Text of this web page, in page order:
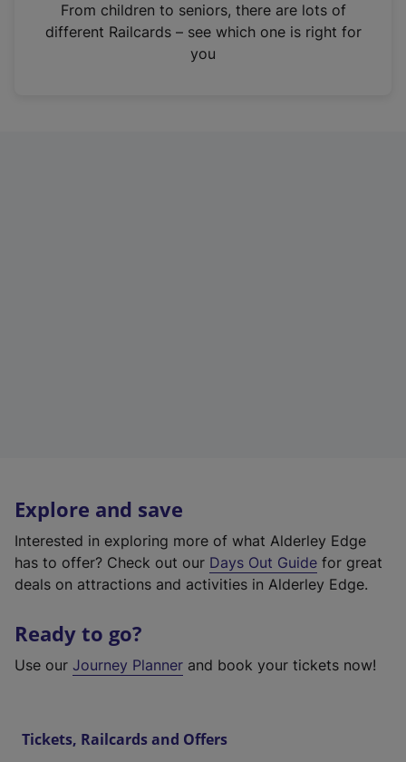
n
From children to seniors, there are lots of
different Railcards – see which one is right for
you
Explore and save
Interested in exploring more of what Alderley Edge
has to offer? Check out our Days Out Guide for great
deals on attractions and activities in Alderley Edge.
Ready to go?
Use our Journey Planner and book your tickets now!
Tickets, Railcards and Offers